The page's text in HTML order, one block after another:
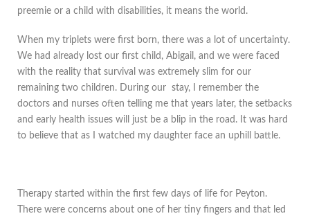
preemie or a child with disabilities, it means the world.
When my triplets were first born, there was a lot of uncertainty.
We had already lost our first child, Abigail, and we were faced
with the reality that survival was extremely slim for our
remaining two children. During our stay, I remember the
doctors and nurses often telling me that years later, the setbacks
and early health issues will just be a blip in the road. It was hard
to believe that as I watched my daughter face an uphill battle.
Therapy started within the first few days of life for Peyton.
There were concerns about one of her tiny fingers and that led